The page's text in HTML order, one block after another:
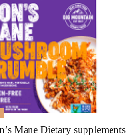
Mane Dietary supplements